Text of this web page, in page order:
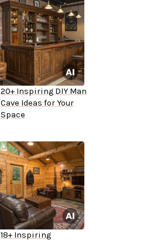
20+ Inspiring DIY Man
Cave Ideas for Your
Space
18+ Inspiring